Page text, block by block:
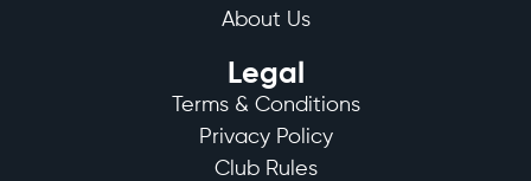
About Us
Legal
Terms & Conditions
Privacy Policy
Club Rules